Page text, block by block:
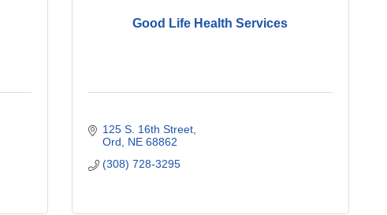
Good Life Health Services
125 S. 16th Street
Ord
NE 68862
(308) 728-3295